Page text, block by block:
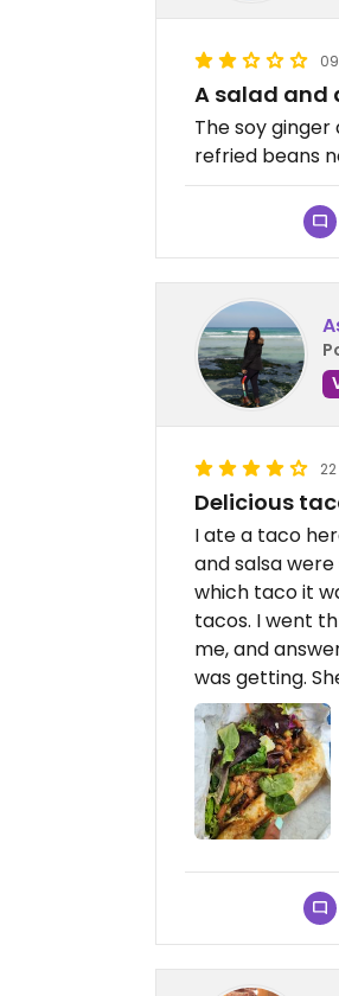
A salad and
The soy
refried beans
Delicious
I ate a taco
and salsa
which taco it
tacos. I went
me, and
was getting.